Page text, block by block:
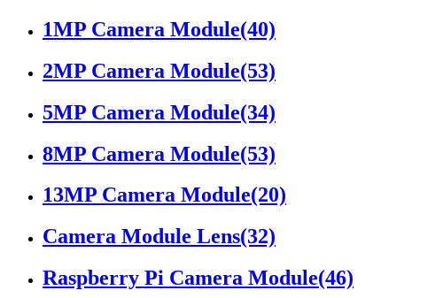
1MP Camera Module(40)
2MP Camera Module(53)
5MP Camera Module(34)
8MP Camera Module(53)
13MP Camera Module(20)
Camera Module Lens(32)
Raspberry Pi Camera Module(46)